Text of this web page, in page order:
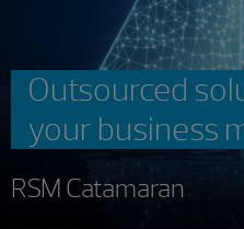
Outsourced
your business
RSM Catamaran